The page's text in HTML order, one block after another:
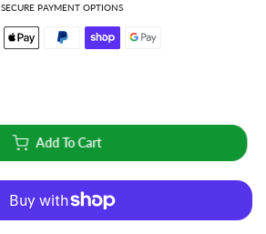
SECURE PAYMENT OPTIONS
Add To Cart